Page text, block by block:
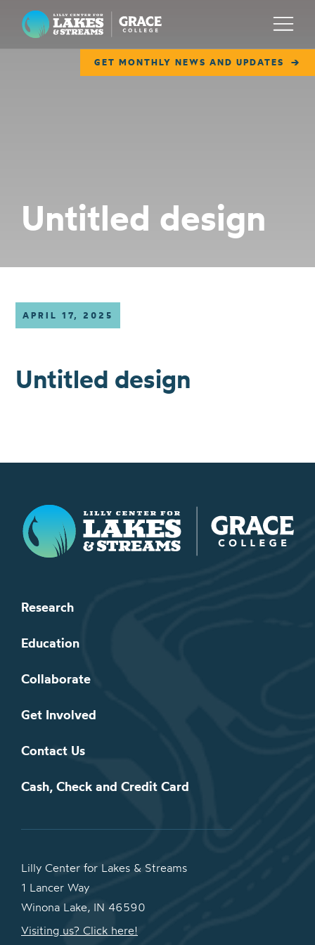
Lilly Center for Lakes & Streams
GET MONTHLY NEWS AND UPDATES
Menu
COLLABORATE
Untitled design
APRIL 17, 2025
Untitled design
Lilly Center for Lakes & Streams
Research
Education
Collaborate
Get Involved
Contact Us
Cash, Check and Credit Card
Lilly Center for Lakes & Streams
1 Lancer Way
Winona Lake, IN 46590
Visiting us? Click here!